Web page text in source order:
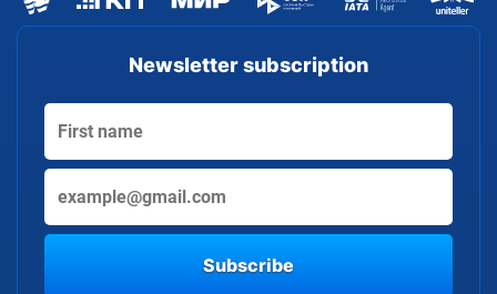
Newsletter subscription
Subscribe